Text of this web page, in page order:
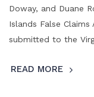
Doway, and Duane
Islands False
submitted to the
READ MORE